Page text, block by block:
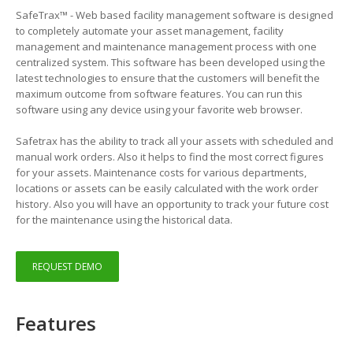
SafeTrax™ - Web based facility management software is designed
to completely automate your asset management, facility
management and maintenance management process with one
centralized system. This software has been developed using the
latest technologies to ensure that the customers will benefit the
maximum outcome from software features. You can run this
software using any device using your favorite web browser.
Safetrax has the ability to track all your assets with scheduled and
manual work orders. Also it helps to find the most correct figures
for your assets. Maintenance costs for various departments,
locations or assets can be easily calculated with the work order
history. Also you will have an opportunity to track your future cost
for the maintenance using the historical data.
REQUEST DEMO
Features